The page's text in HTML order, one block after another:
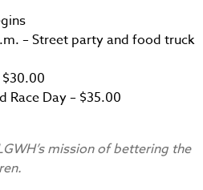
– Street party and food truck
$30.00
Race Day – $35.00
mission of bettering the